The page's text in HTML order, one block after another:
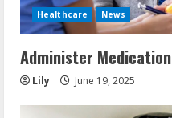
Healthcare News
Administer Medication
Lily June 19, 2025